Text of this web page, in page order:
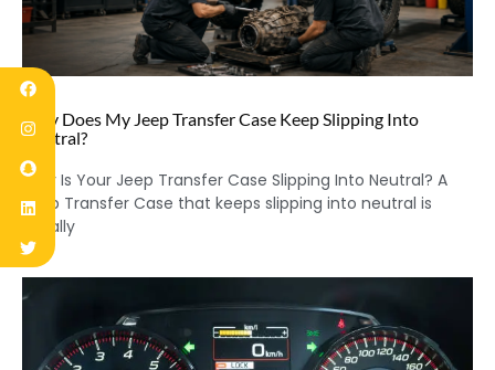
Why Does My Jeep Transfer Case Keep Slipping Into
Neutral?
Why Is Your Jeep Transfer Case Slipping Into Neutral? A
Jeep Transfer Case that keeps slipping into neutral is
usually